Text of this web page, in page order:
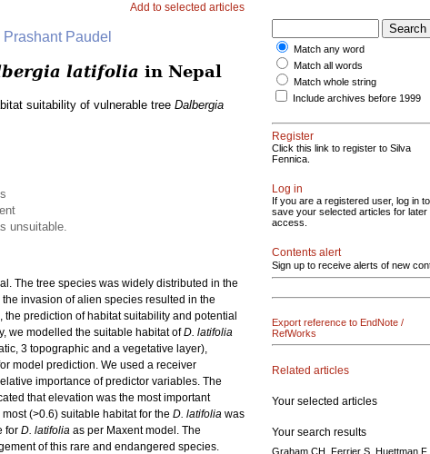
Add to selected articles
Paudel
latifolia in Nepal
suitability of vulnerable tree Dalbergia
unsuitable.
The tree species was widely distributed in the
invasion of alien species resulted in the
prediction of habitat suitability and potential
we modelled the suitable habitat ofD. latifolia
3 topographic and a vegetative layer),
model prediction. We used a receiver
importance of predictor variables. The
that elevation was the most important
(>0.6) suitable habitat for the D. latifolia was
for D. latifolia as per Maxent model. The
of this rare and endangered species.
Match any word
Match all words
Match whole string
Include archives before 1999
Register
Click this link to register to Silva
Fennica.
Log in
If you are a registered user, log in to
save your selected articles for later
access.
Contents alert
Sign up to receive alerts of new
Export reference to EndNote /
RefWorks
Related articles
Your selected articles
Your search results
Graham CH, Ferrier S, Huettman F,